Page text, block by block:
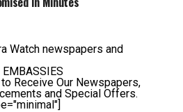
Watch newspapers and
Receive Our Newspapers,
and Special Offers.